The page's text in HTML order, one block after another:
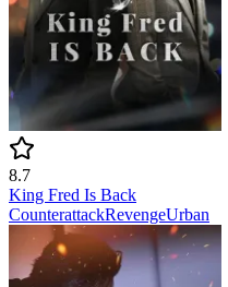
8.7
King Fred Is Back
CounterattackRevengeUrban